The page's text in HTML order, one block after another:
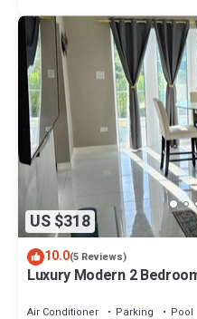
US $318
10.0(5 Reviews)
Luxury Modern 2
Air Conditioner Parking Pool